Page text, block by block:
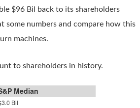
$96 Bil back to its shareholders
some numbers and compare how this
machines.
to shareholders in history.
Median
Bil